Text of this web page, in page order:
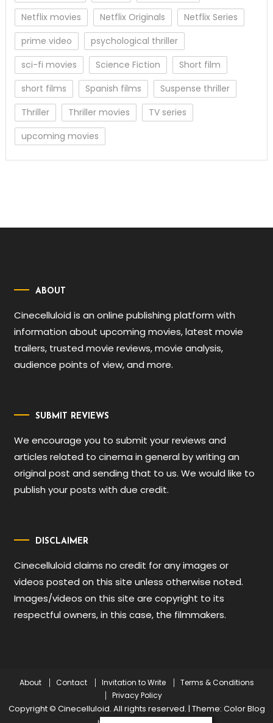
Netflix movies
Netflix Originals
Netflix Series
prime video
psychological thriller
sci-fi movies
Science Fiction
Short film
short films
Spanish films
Suspense thriller
Thriller
Thriller movies
TV series
upcoming movies
ABOUT
Cinecelluloid is an online publishing platform with
information about upcoming movies, latest movie
trailers, trusted movie reviews, movie analysis,
audience points of view, and more.
SUBMIT REVIEWS
We encourage you to submit your reviews and
articles related to cinema in general by writing an
original post and sending that to us. We would like to
publish your posts with due credit.
DISCLAIMER
Cinecelluloid claims no credit for any images or
videos posted on this site unless otherwise noted.
Images/videos on this site are copyright to its
respectful owners, in this case, the filmmakers.
About Contact Invitation to Write
Terms & Conditions
Privacy Policy
Copyright © Cinecelluloid. All rights reserved. | Theme: Color Blog